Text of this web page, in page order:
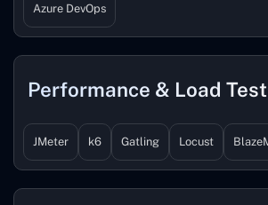
Azure DevOps
Performance & Load
JMeter k6 Gatling Locust